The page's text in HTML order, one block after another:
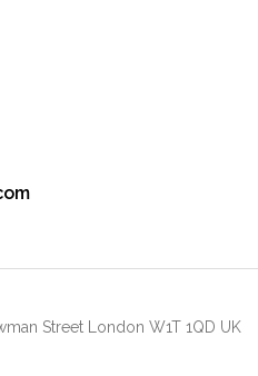
Street London W1T 1QD UK